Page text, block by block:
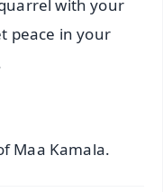
with your
peace in your
Maa Kamala.